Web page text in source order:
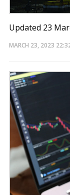
Updated 23
MARCH 23, 2023